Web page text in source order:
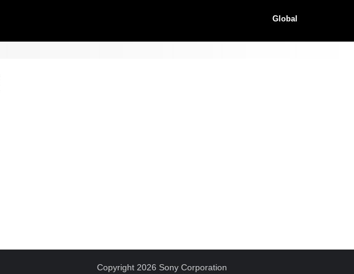
Global
Copyright 2026 Sony Corporation